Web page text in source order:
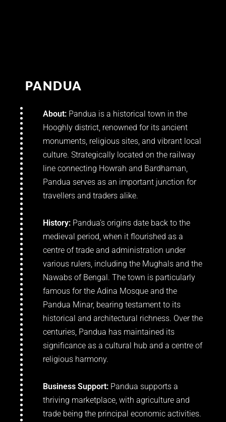
PANDUA
About: Pandua is a historical town in the
Hooghly district, renowned for its ancient
monuments, religious sites, and vibrant local
culture. Strategically located on the railway
line connecting Howrah and Bardhaman,
Pandua serves as an important junction for
travellers and traders alike.
History: Pandua’s origins date back to the
medieval period, when it flourished as a
centre of trade and administration under
various rulers, including the Mughals and the
Nawabs of Bengal. The town is particularly
famous for the Adina Mosque and the
Pandua Minar, bearing testament to its
historical and architectural richness. Over the
centuries, Pandua has maintained its
significance as a cultural hub and a centre of
religious harmony.
Business Support: Pandua supports a
thriving marketplace, with agriculture and
trade being the principal economic activities.